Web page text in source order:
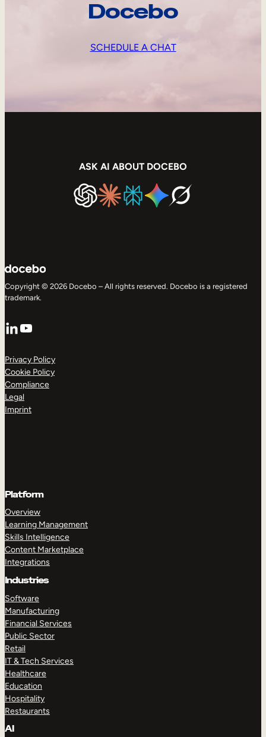
Docebo
SCHEDULE A CHAT
ASK AI ABOUT DOCEBO
Copyright © 2026 Docebo – All rights reserved. Docebo is a registered
trademark.
LinkedIn
YouTube
Privacy Policy
Cookie Policy
Compliance
Legal
Imprint
Platform
Overview
Learning Management
Skills Intelligence
Content Marketplace
Integrations
Industries
Software
Manufacturing
Financial Services
Public Sector
Retail
IT & Tech Services
Healthcare
Education
Hospitality
Restaurants
AI